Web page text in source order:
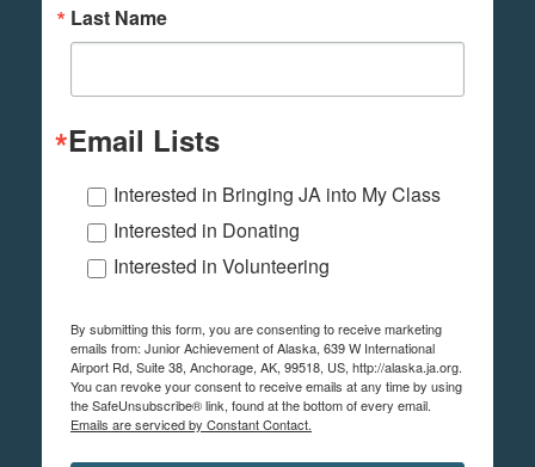
Last Name
Email Lists
Interested in Bringing JA into My Class
Interested in Donating
Interested in Volunteering
By submitting this form, you are consenting to receive marketing
emails from: Junior Achievement of Alaska, 639 W International
Airport Rd, Suite 38, Anchorage, AK, 99518, US, http://alaska.ja.org.
You can revoke your consent to receive emails at any time by using
the SafeUnsubscribe® link, found at the bottom of every email.
Emails are serviced by Constant Contact.